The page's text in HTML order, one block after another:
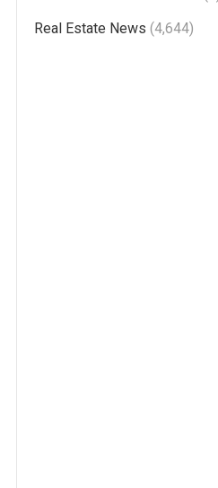
Real Estate News (4,644)